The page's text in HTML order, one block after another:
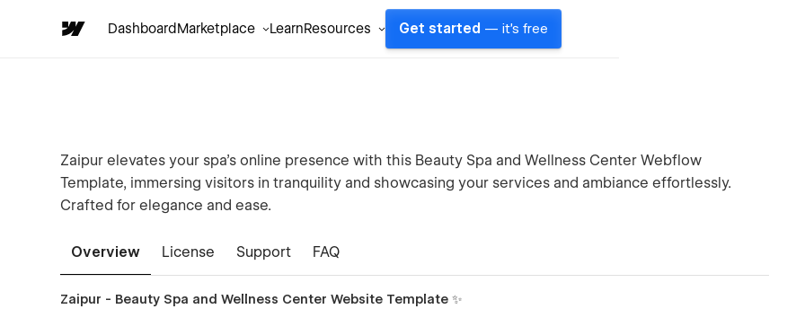
DashboardMarketplace LearnResources Get started — it's free
Zaipur elevates your spa's online presence with this Beauty Spa and Wellness Center Webflow
Template, immersing visitors in tranquility and showcasing your services and ambiance effortlessly.
Crafted for elegance and ease.
Overview License Support FAQ
Zaipur - Beauty Spa and Wellness Center Website Template ✨